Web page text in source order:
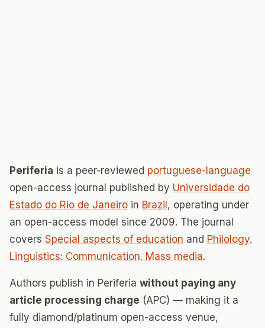
Periferia is a peer-reviewed portuguese-language
open-access journal published by Universidade do
Estado do Rio de Janeiro in Brazil , operating under
an open-access model since 2009. The journal
covers Special aspects of education and Philology.
Linguistics: Communication. Mass media.
Authors publish in Periferia without paying any
article processing charge (APC) — making it a
fully diamond/platinum open-access venue,